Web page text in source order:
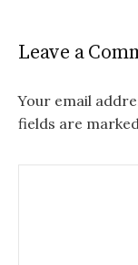
Leave a
Your email
fields are marked